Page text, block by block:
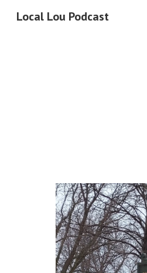
Local Lou Podcast